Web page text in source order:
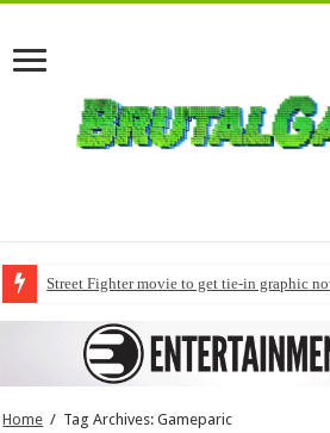
Street Fighter movie to get tie-in graphic
Home / Tag Archives: Gameparic